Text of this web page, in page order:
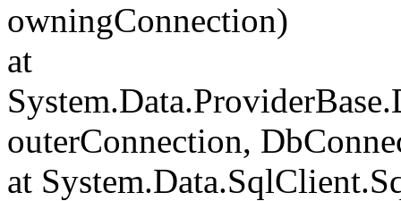
owningConnection)
at
outerConnection,
at